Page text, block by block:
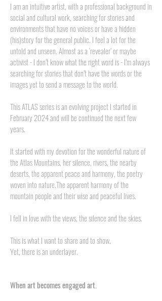
I am an intuitive artist, with a professional background in
social and cultural work, searching for stories and
environments that have no voices or have a hidden
(his)story for the general public. I feel a lot for the
untold and unseen. Almost as a ‘revealer’ or maybe
activist - I don’t know what the right word is - I’m always
searching for stories that don’t have the words or the
images yet to send a message to the world.
This ATLAS series is an evolving project I started in
February 2024 and will be continued the next few
years.
It started with my devotion for the wonderful nature of
the Atlas Mountains, her silence, rivers, the nearby
deserts, the apparent peace and harmony, the poetry
woven into nature.The apparent harmony of the
mountain people and their wise and peaceful lives.
I fell in love with the views, the silence and the skies.
This is what I want to share and to show.
Yet, there is an underlayer.
When art becomes engaged art.